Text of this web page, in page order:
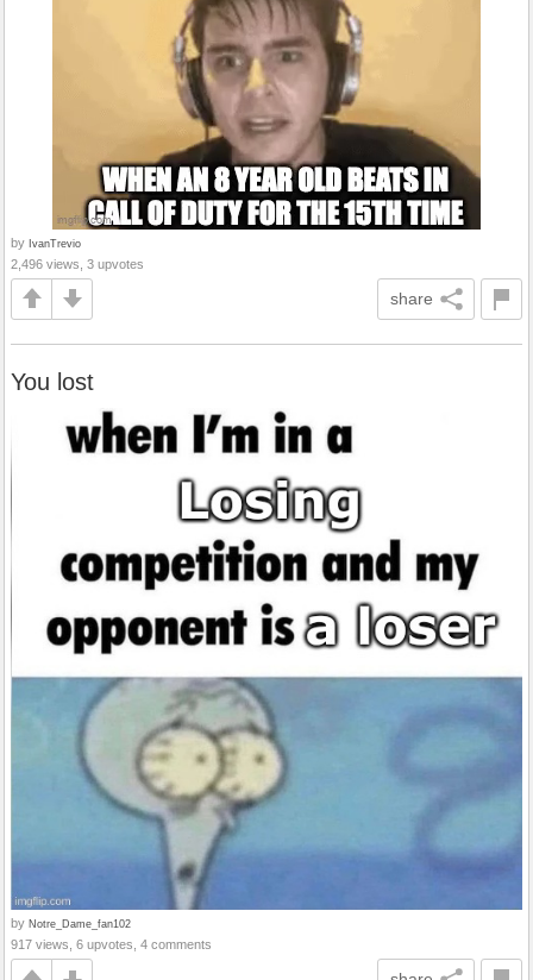
by IvanTrevio
2,496 views, 3 upvotes
share
You lost
by Notre_Dame_fan102
917 views, 6 upvotes, 4 comments